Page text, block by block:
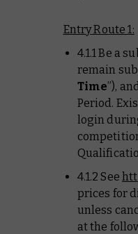
Entry Route 1:
4.1.1 Be a
remain
Time”),
Period.
login
4.1.2 See
prices for
unless
at the